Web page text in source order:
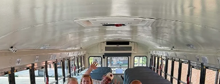
Oct 15, 2024 1 min read
National Walk, Roll, and Bike to School Day!